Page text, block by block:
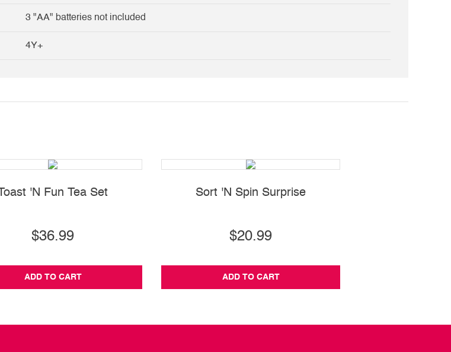
3 "AA" batteries not included
4Y+
Toast 'N Fun Tea Set
$36.99
ADD TO CART
Sort 'N Spin Surprise
$20.99
ADD TO CART